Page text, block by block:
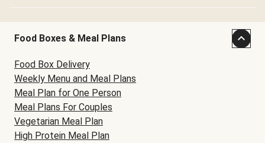
Food Boxes & Meal Plans
Food Box Delivery
Weekly Menu and Meal Plans
Meal Plan for One Person
Meal Plans For Couples
Vegetarian Meal Plan
High Protein Meal Plan